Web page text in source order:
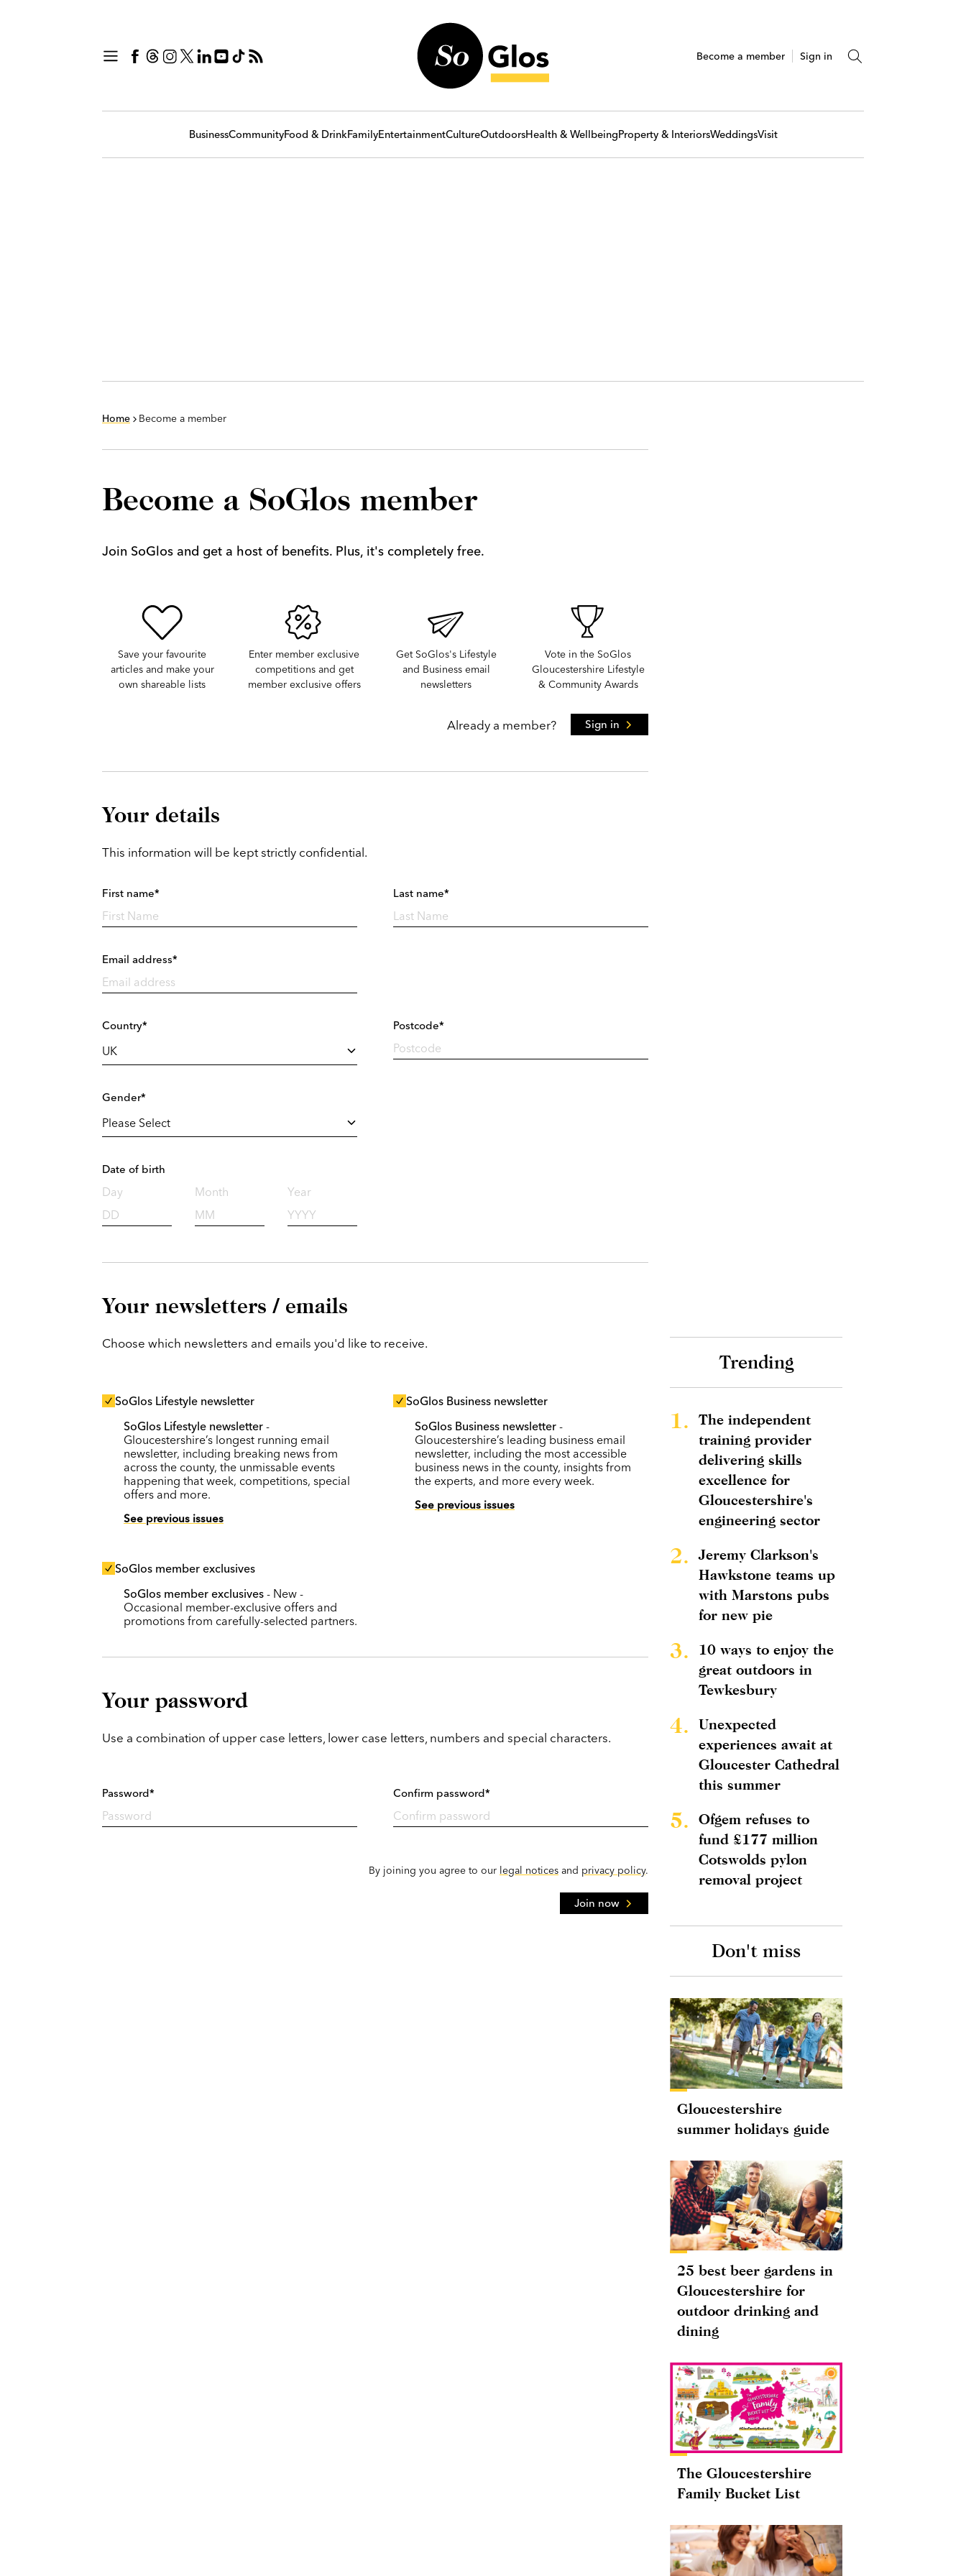
Become a member Sign in
BusinessCommunityFood & DrinkFamilyEntertainmentCultureOutdoorsHealth & WellbeingProperty & InteriorsWeddingsVisit
Home Become a member
Become a SoGlos member
Join SoGlos and get a host of benefits. Plus, it's completely free.
Save your favourite
articles and make your
own shareable lists
Enter member exclusive
competitions and get
member exclusive offers
Get SoGlos's Lifestyle
and Business email
newsletters
Vote in the SoGlos
Gloucestershire Lifestyle
& Community Awards
Already a member? Sign in
Your details
This information will be kept strictly confidential.
First name* Last name*
Email address*
Country* Postcode*
Gender*
Date of birth
Day Month Year
Your newsletters / emails
Choose which newsletters and emails you'd like to receive.
SoGlos Lifestyle newsletter
SoGlos Lifestyle newsletter -
Gloucestershire’s longest running email
newsletter, including breaking news from
across the county, the unmissable events
happening that week, competitions, special
offers and more.
See previous issues
SoGlos Business newsletter
SoGlos Business newsletter -
Gloucestershire’s leading business email
newsletter, including the most accessible
business news in the county, insights from
the experts, and more every week.
See previous issues
SoGlos member exclusives
SoGlos member exclusives - New -
Occasional member-exclusive offers and
promotions from carefully-selected partners.
Your password
Use a combination of upper case letters, lower case letters, numbers and special characters.
Password* Confirm password*
By joining you agree to our legal notices and privacy policy.
Join now
Trending
1.
The independent
training provider
delivering skills
excellence for
Gloucestershire's
engineering sector
2.
Jeremy Clarkson's
Hawkstone teams up
with Marstons pubs
for new pie
3.
10 ways to enjoy the
great outdoors in
Tewkesbury
4.
Unexpected
experiences await at
Gloucester Cathedral
this summer
5.
Ofgem refuses to
fund £177 million
Cotswolds pylon
removal project
Don't miss
Gloucestershire
summer holidays guide
25 best beer gardens in
Gloucestershire for
outdoor drinking and
dining
The Gloucestershire
Family Bucket List